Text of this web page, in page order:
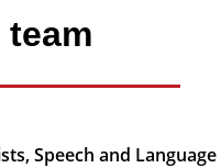
team
Speech and